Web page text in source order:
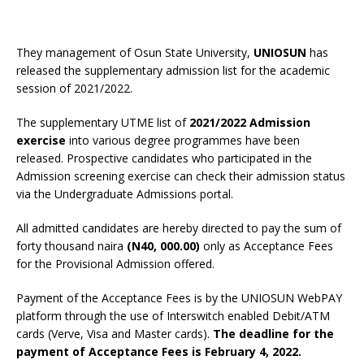
They management of Osun State University, UNIOSUN has
released the supplementary admission list for the academic
session of 2021/2022.
The supplementary UTME list of 2021/2022 Admission
exercise into various degree programmes have been
released. Prospective candidates who participated in the
Admission screening exercise can check their admission status
via the Undergraduate Admissions portal.
All admitted candidates are hereby directed to pay the sum of
forty thousand naira (N40, 000.00) only as Acceptance Fees
for the Provisional Admission offered.
Payment of the Acceptance Fees is by the UNIOSUN WebPAY
platform through the use of Interswitch enabled Debit/ATM
cards (Verve, Visa and Master cards). The deadline for the
payment of Acceptance Fees is February 4, 2022.